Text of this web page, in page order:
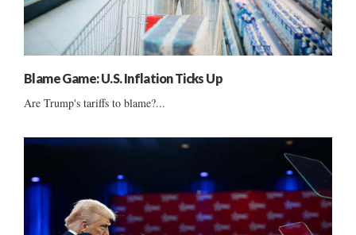
Blame Game: U.S. Inflation Ticks Up
Are Trump's tariffs to blame?...